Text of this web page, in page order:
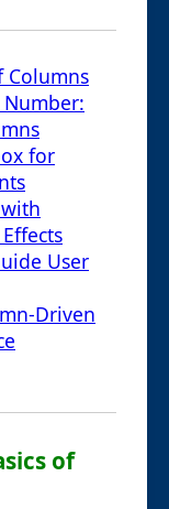
Columns
for
User
Driven
of